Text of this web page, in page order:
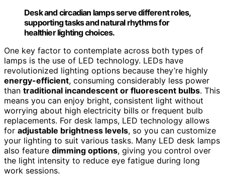
Desk and circadian lamps serve different roles,
supporting tasks and natural rhythms for
healthier lighting choices.
One key factor to contemplate across both types of
lamps is the use of LED technology. LEDs have
revolutionized lighting options because they’re highly
energy-efficient, consuming considerably less power
than traditional incandescent or fluorescent bulbs. This
means you can enjoy bright, consistent light without
worrying about high electricity bills or frequent bulb
replacements. For desk lamps, LED technology allows
for adjustable brightness levels, so you can customize
your lighting to suit various tasks. Many LED desk lamps
also feature dimming options, giving you control over
the light intensity to reduce eye fatigue during long
work sessions.